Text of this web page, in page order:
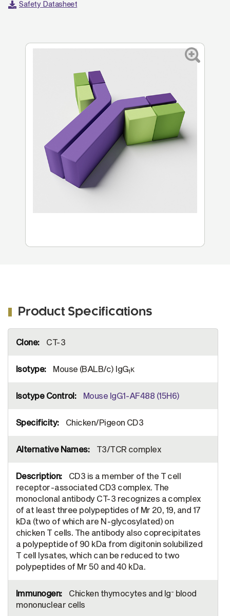
Safety Datasheet
Product Specifications
Information
CT-3
Mouse (BALB/c) IgG1κ
Mouse IgG1-AF488 (15H6)
Chicken/Pigeon CD3
T3/TCR complex
CD3 is a member of the T cell
receptor-associated CD3 complex. The
monoclonal antibody CT-3 recognizes a complex
of at least three polypeptides of Mr 20, 19, and 17
kDa (two of which are N-glycosylated) on
chicken T cells. The antibody also coprecipitates
a polypeptide of 90 kDa from digitonin solubilized
T cell lysates, which can be reduced to two
polypeptides of Mr 50 and 40 kDa.
Chicken thymocytes and Ig- blood
mononuclear cells